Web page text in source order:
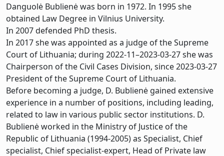
Danguolė Bublienė was born in 1972. In 1995 she
obtained Law Degree in Vilnius University.
In 2007 defended PhD thesis.
In 2017 she was appointed as a judge of the Supreme
Court of Lithuania; during 2022-11–2023-03-27 she was
Chairperson of the Civil Cases Division, since 2023-03-27
President of the Supreme Court of Lithuania.
Before becoming a judge, D. Bublienė gained extensive
experience in a number of positions, including leading,
related to law in various public sector institutions. D.
Bublienė worked in the Ministry of Justice of the
Republic of Lithuania (1994-2005) as Specialist, Chief
specialist, Chief specialist-expert, Head of Private law